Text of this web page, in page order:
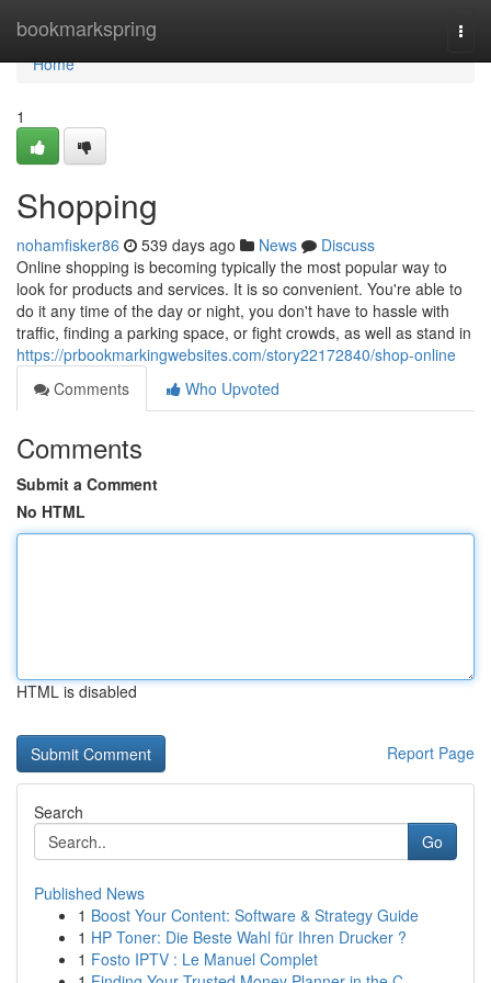
bookmarkspring
Home
Home
1
Shopping
nohamfisker86 539 days ago News
Discuss
Online shopping is becoming typically the most popular way to
look for products and services. It is so convenient. You're able to
do it any time of the day or night, you don't have to hassle with
traffic, finding a parking space, or fight crowds, as well as stand in
https://prbookmarkingwebsites.com/story22172840/shop-online
Comments
Who Upvoted
Comments
Submit a Comment
No HTML
HTML is disabled
Report Page
Search
Go
Published News
1 Boost Your Content: Software & Strategy Guide
1 HP Toner: Die Beste Wahl für Ihren Drucker ?
1 Fosto IPTV : Le Manuel Complet